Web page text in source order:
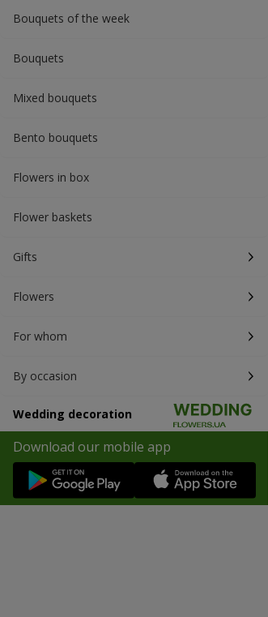
Bouquets of the week
Bouquets
Mixed bouquets
Bento bouquets
Flowers in box
Flower baskets
Gifts
Flowers
For whom
By occasion
Wedding decoration
Download our mobile app